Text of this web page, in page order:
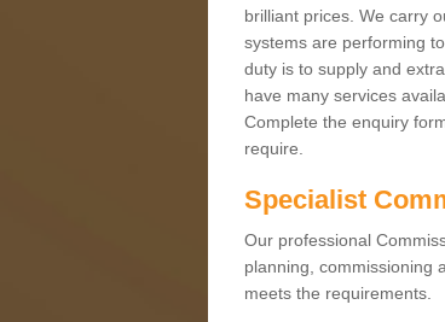
brilliant prices. We carry
systems are performing
duty is to supply and
have many services
Complete the enquiry
require.
Specialist
Our professional
planning, commissioning
meets the requirements.